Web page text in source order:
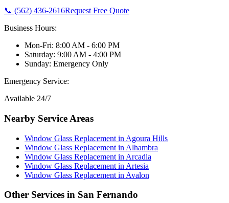
📞 (562) 436-2616Request Free Quote
Business Hours:
Mon-Fri: 8:00 AM - 6:00 PM
Saturday: 9:00 AM - 4:00 PM
Sunday: Emergency Only
Emergency Service:
Available 24/7
Nearby Service Areas
Window Glass Replacement in Agoura Hills
Window Glass Replacement in Alhambra
Window Glass Replacement in Arcadia
Window Glass Replacement in Artesia
Window Glass Replacement in Avalon
Other Services in San Fernando